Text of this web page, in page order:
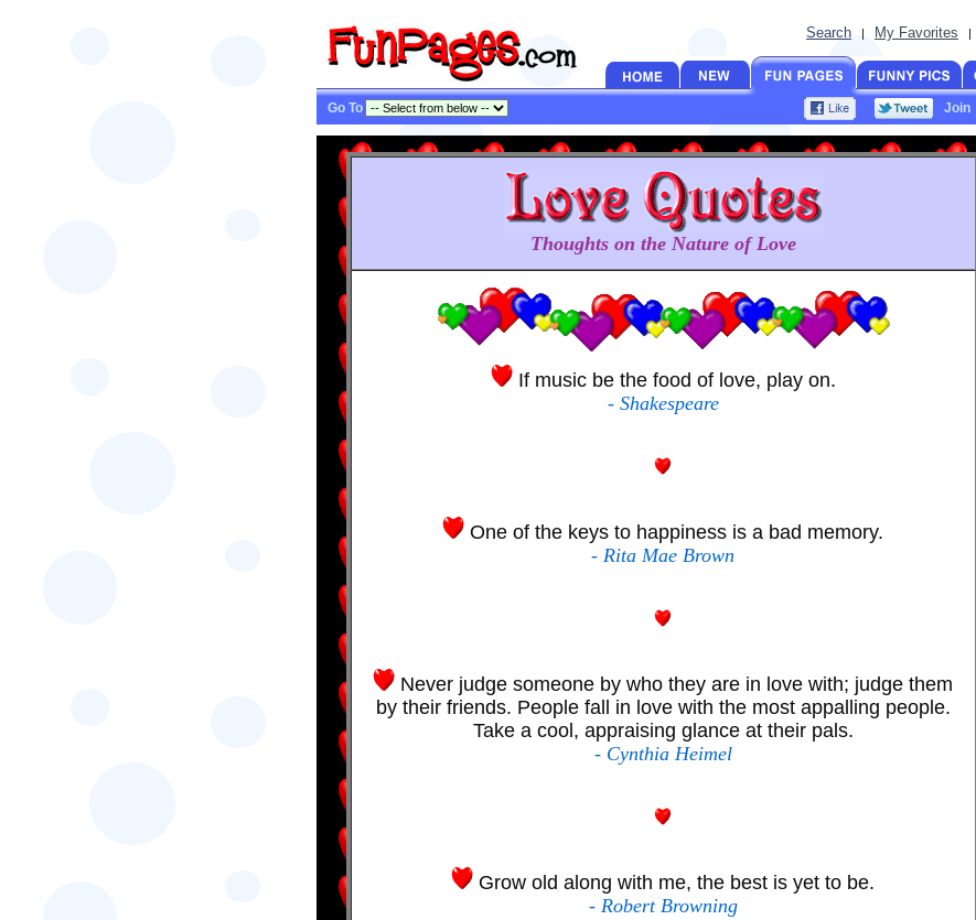
Search | My Favorites |
Go To Join
Thoughts on the Nature of Love
If music be the food of love, play on.
- Shakespeare
One of the keys to happiness is a bad memory.
- Rita Mae Brown
Never judge someone by who they are in love with; judge them
by their friends. People fall in love with the most appalling people.
Take a cool, appraising glance at their pals.
- Cynthia Heimel
Grow old along with me, the best is yet to be.
- Robert Browning